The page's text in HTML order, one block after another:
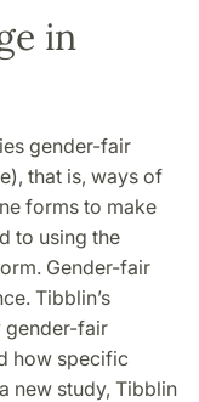
in
gender-fair
that is, ways of
forms to make
to using the
Gender-fair
Tibblin’s
gender-fair
how specific
new study, Tibblin